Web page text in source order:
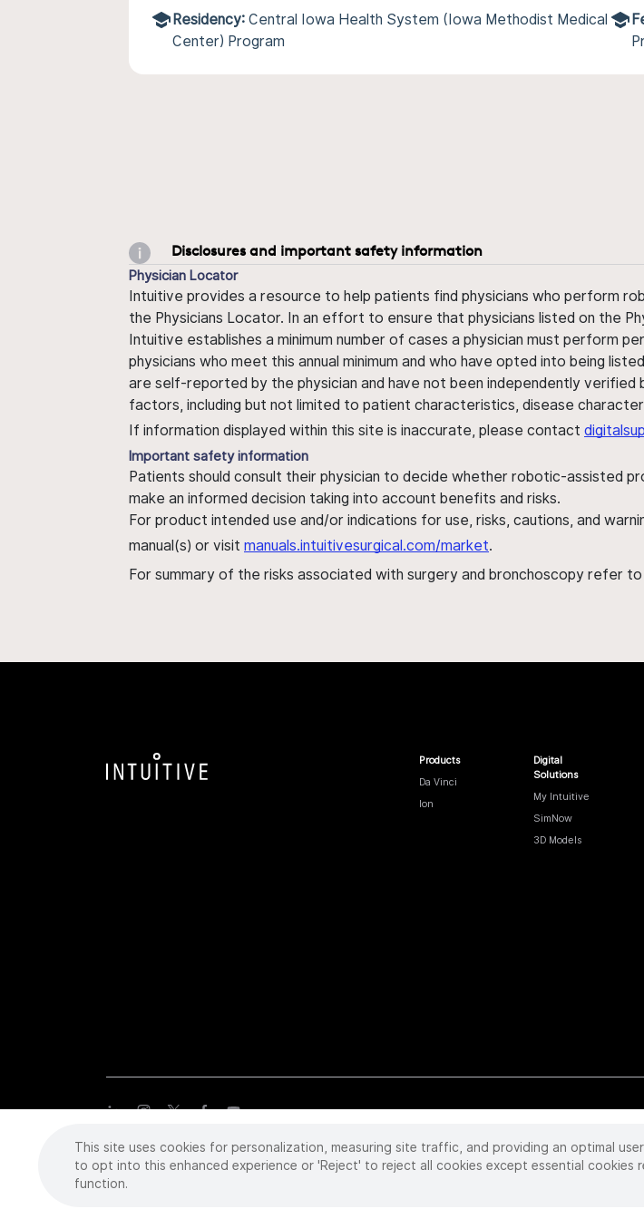
Residency: Central Iowa Health System (Iowa Methodist Medical
Center) Program
Disclosures and important safety information
Physician Locator
Intuitive provides a resource to help patients find physicians who perform
the Physicians Locator. In an effort to ensure that physicians listed on the
Intuitive establishes a minimum number of cases a physician must perform
physicians who meet this annual minimum and who have opted into being
are self-reported by the physician and have not been independently verified
factors, including but not limited to patient characteristics, disease
If information displayed within this site is inaccurate, please contact
Important safety information
Patients should consult their physician to decide whether robotic-assisted
make an informed decision taking into account benefits and risks.
For product intended use and/or indications for use, risks, cautions, and
manual(s) or visit manuals.intuitivesurgical.com/market.
For summary of the risks associated with surgery and bronchoscopy refer to
Products
Da Vinci
Ion
Digital
Solutions
My Intuitive
SimNow
3D Models
Copyright©2026 Intuitive Surgical Operations, Inc. All rights reserved. Product and brand names/logos, including
trademarks or registered trademarks of Intuitive Surgical or their respective owner.Seewww.intuitive.com/
This site uses cookies for personalization, measuring site traffic, and providing an optimal
to opt into this enhanced experience or 'Reject' to reject all cookies except essential cookies
function.